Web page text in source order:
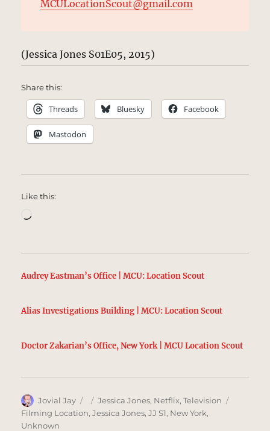
MCULocationScout@gmail.com
(Jessica Jones S01E05, 2015)
Share this:
Threads Bluesky Facebook
Mastodon
Like this:
Loading…
Audrey Eastman’s Office | MCU: Location Scout
Alias Investigations Building | MCU: Location Scout
Doctor Zakarian’s Office, New York | MCU Location Scout
Author
Jovial Jay
Posted
on
Categories
Jessica Jones, Netflix,Television
Filming Location,Jessica Jones,JJ S1, New York,
Unknown